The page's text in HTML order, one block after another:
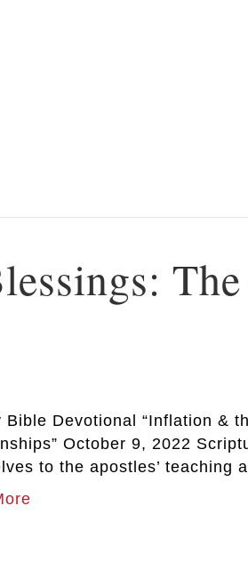
Bible Devotional “Inflation &
October 9, 2022
to the apostles’ teaching